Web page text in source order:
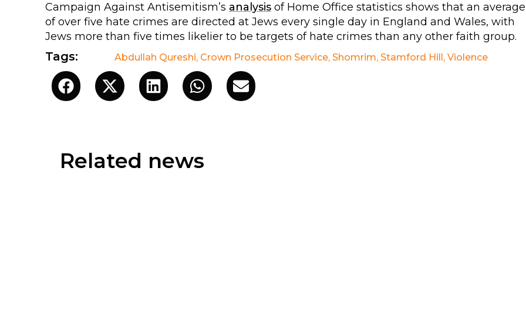
Campaign Against Antisemitism’s analysisof Home Office statistics shows that an average
of over five hate crimes are directed at Jews every single day in England and Wales, with
Jews more than five times likelier to be targets of hate crimes than any other faith group.
Tags: Abdullah Qureshi, Crown Prosecution Service, Shomrim, Stamford Hill, Violence
Related news